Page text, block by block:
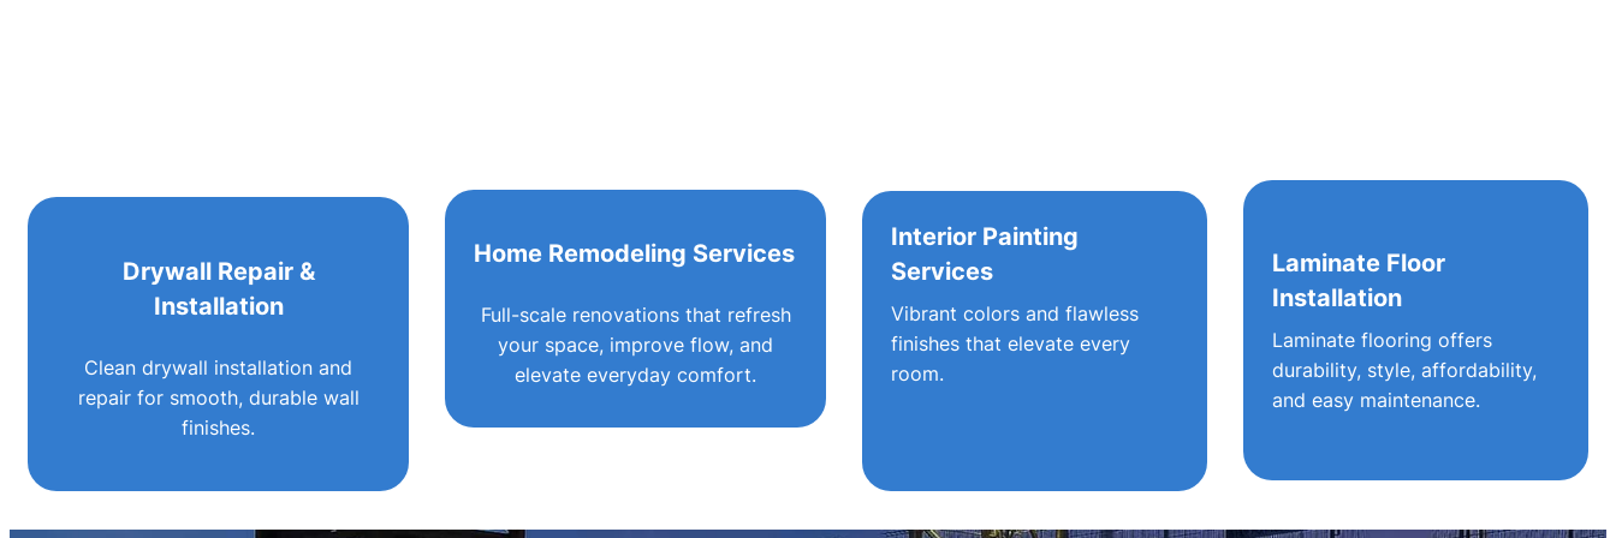
Drywall Repair &
Installation
Clean drywall installation and
repair for smooth, durable wall
finishes.
Home Remodeling Services
Full-scale renovations that refresh
your space, improve flow, and
elevate everyday comfort.
Interior Painting
Services
Vibrant colors and flawless
finishes that elevate every
room.
Laminate Floor
Installation
Laminate flooring offers
durability, style, affordability,
and easy maintenance.